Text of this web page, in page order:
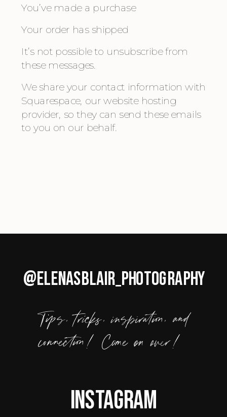
You’ve made a purchase
Your order has shipped
It’s not possible to unsubscribe from
these messages.
We share your contact information with
Squarespace, our website hosting
provider, so they can send these emails
to you on our behalf.
Tips, tricks, inspiration, and
connection! Come on over!
Instagram
@ELENASBLAIR_PHOTOGRAPHY